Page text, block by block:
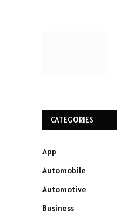
CATEGORIES
App
Automobile
Automotive
Business